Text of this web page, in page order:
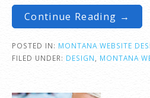
Continue Reading →
POSTED IN: MONTANA WEBSITE
FILED UNDER: DESIGN, MONTANA